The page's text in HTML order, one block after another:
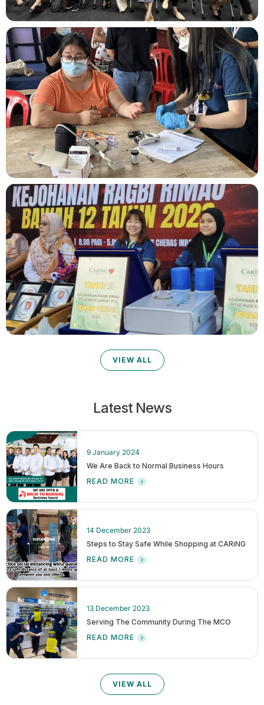
VIEW ALL
Latest News
9 January 2024
We Are Back to Normal Business Hours
READ MORE
14 December 2023
Steps to Stay Safe While Shopping at CARiNG
READ MORE
13 December 2023
Serving The Community During The MCO
READ MORE
VIEW ALL